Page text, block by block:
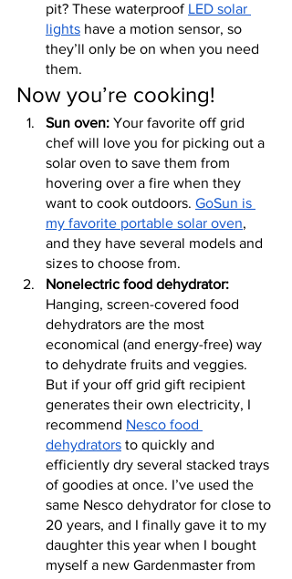
pit? These waterproof LED solar
lights have a motion sensor, so
they’ll only be on when you need
them.
Now you’re cooking!
Sun oven: Your favorite off grid
chef will love you for picking out a
solar oven to save them from
hovering over a fire when they
want to cook outdoors. GoSun is
my favorite portable solar oven,
and they have several models and
sizes to choose from.
Nonelectric food dehydrator:
Hanging, screen-covered food
dehydrators are the most
economical (and energy-free) way
to dehydrate fruits and veggies.
But if your off grid gift recipient
generates their own electricity, I
recommend Nesco food
dehydrators to quickly and
efficiently dry several stacked trays
of goodies at once. I’ve used the
same Nesco dehydrator for close to
20 years, and I finally gave it to my
daughter this year when I bought
myself a new Gardenmaster from